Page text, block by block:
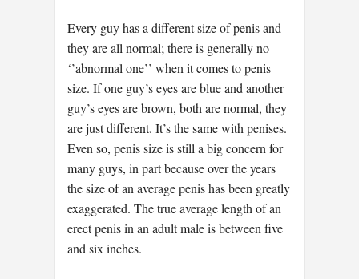
Every guy has a different size of penis and
they are all normal; there is generally no
‘’abnormal one’’ when it comes to penis
size. If one guy’s eyes are blue and another
guy’s eyes are brown, both are normal, they
are just different. It’s the same with penises.
Even so, penis size is still a big concern for
many guys, in part because over the years
the size of an average penis has been greatly
exaggerated. The true average length of an
erect penis in an adult male is between five
and six inches.